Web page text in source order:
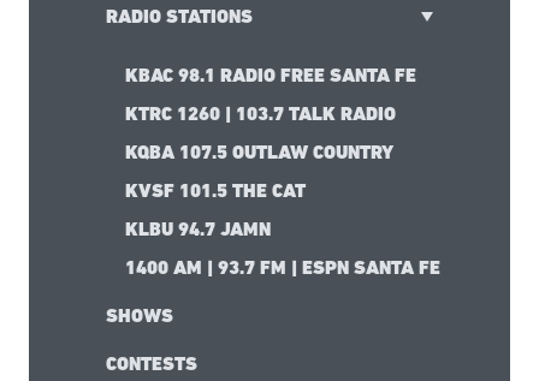
RADIO STATIONS
KBAC 98.1 RADIO FREE SANTA FE
KTRC 1260 | 103.7 TALK RADIO
KQBA 107.5 OUTLAW COUNTRY
KVSF 101.5 THE CAT
KLBU 94.7 JAMN
1400 AM | 93.7 FM | ESPN SANTA FE
SHOWS
CONTESTS